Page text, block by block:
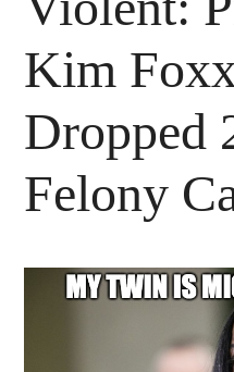
Kim
Dropped
Felony